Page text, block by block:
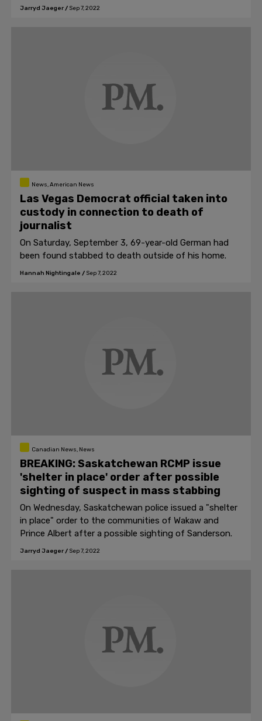
Rosthern.
Jarryd Jaeger/ Sep 7, 2022
News, American News
Las Vegas Democrat official taken into
custody in connection to death of
journalist
On Saturday, September 3, 69-year-old German had
been found stabbed to death outside of his home.
Hannah Nightingale / Sep 7, 2022
Canadian News, News
BREAKING: Saskatchewan RCMP issue
'shelter in place' order after possible
sighting of suspect in mass stabbing
On Wednesday, Saskatchewan police issued a "shelter
in place" order to the communities of Wakaw and
Prince Albert after a possible sighting of Sanderson.
Jarryd Jaeger/ Sep 7, 2022